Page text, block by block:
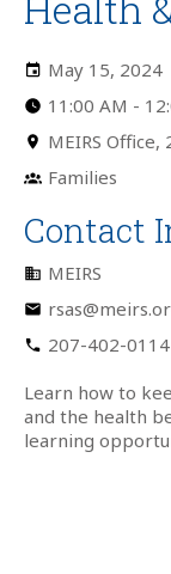
May 15, 2024
11:00 AM -
MEIRS
Families
Contact
MEIRS
207-402-0114
Learn how to
and the health
learning